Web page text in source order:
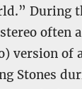
During
often
version of
Stones